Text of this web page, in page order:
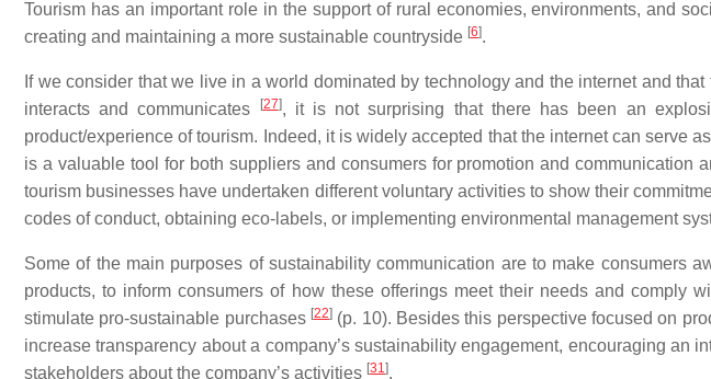
Tourism has an important role in the support of rural economies, environments, and
creating and maintaining a more sustainable countryside [6].
If we consider that we live in a world dominated by technology and the internet and
interacts and communicates
[27], it is not surprising that there has been an
product/experience of tourism. Indeed, it is widely accepted that the internet can serve
is a valuable tool for both suppliers and consumers for promotion and communication
tourism businesses have undertaken different voluntary activities to show their
codes of conduct, obtaining eco-labels, or implementing environmental management
Some of the main purposes of sustainability communication are to make consumers
products, to inform consumers of how these offerings meet their needs and comply
stimulate pro-sustainable purchases [22] (p. 10). Besides this perspective focused on
increase transparency about a company’s sustainability engagement, encouraging an
stakeholders about the company’s activities [31].